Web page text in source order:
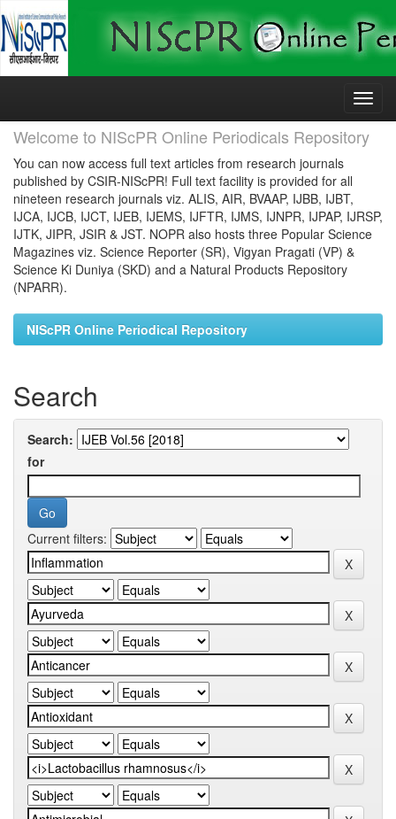
Skip
Welcome to NIScPR Online Periodicals Repository
You can now access full text articles from research journals
published by CSIR-NIScPR! Full text facility is provided for all
nineteen research journals viz. ALIS, AIR, BVAAP, IJBB, IJBT,
IJCA, IJCB, IJCT, IJEB, IJEMS, IJFTR, IJMS, IJNPR, IJPAP, IJRSP,
IJTK, JIPR, JSIR & JST. NOPR also hosts three Popular Science
Magazines viz. Science Reporter (SR), Vigyan Pragati (VP) &
Science Ki Duniya (SKD) and a Natural Products Repository
(NPARR).
NIScPR Online Periodical Repository
Search
Search:
for
Current filters: